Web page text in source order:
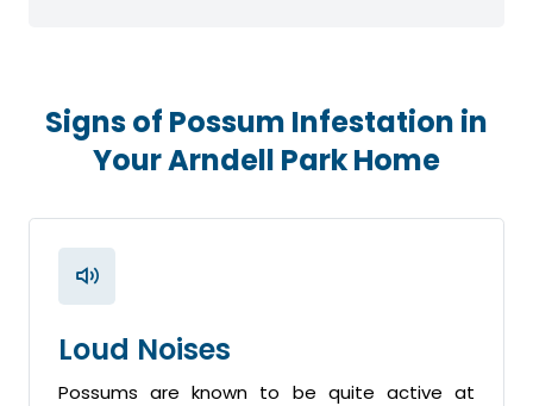
Signs of Possum Infestation in
Your Arndell Park Home
Loud Noises
Possums are known to be quite active at